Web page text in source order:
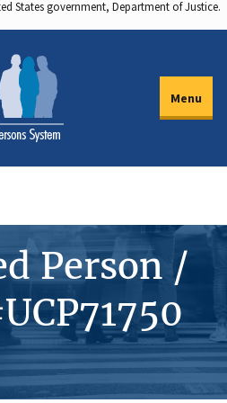
States government, Department of Justice.
Menu
Person /